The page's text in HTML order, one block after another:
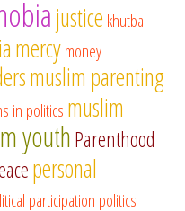
justice khutba
mercymoney
muslim parenting
in politics muslim
youthParenthood
personal
participation politics